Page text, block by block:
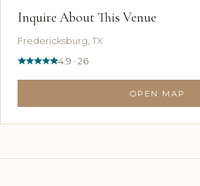
Inquire About This Venue
Fredericksburg, TX
4.9 · 26
OPEN MAP